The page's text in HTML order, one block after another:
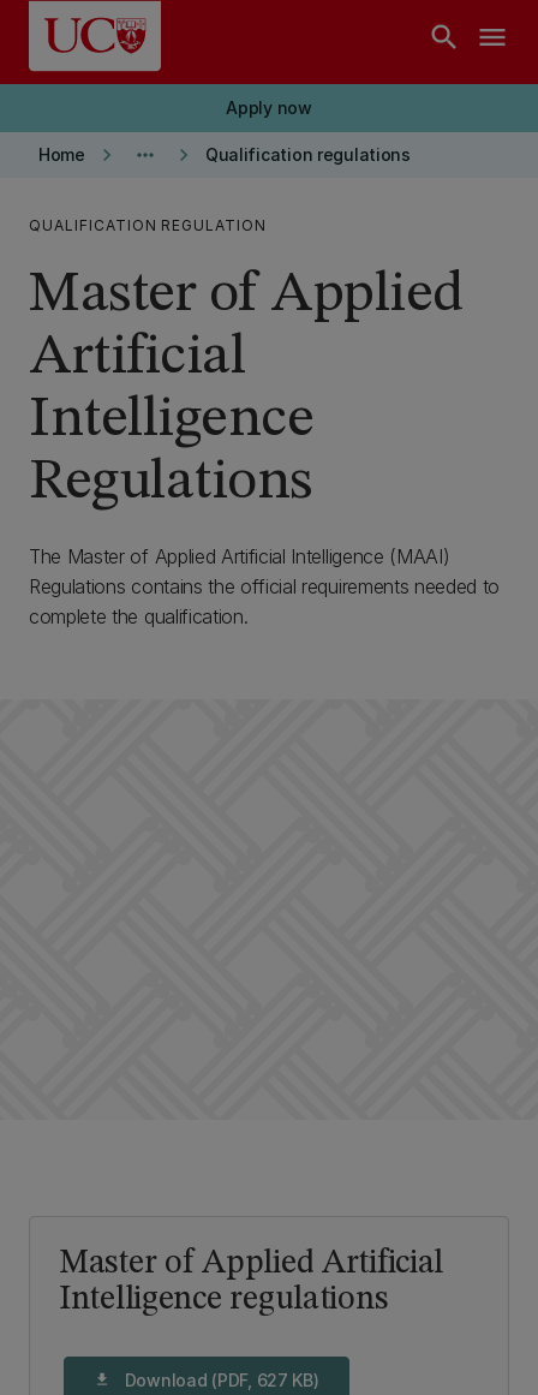
Skip to main content
search menu
Apply now
Home keyboard_arrow_right more_horiz keyboard_arrow_right Qualification regulations
QUALIFICATION REGULATION
Master of Applied
Artificial
Intelligence
Regulations
The Master of Applied Artificial Intelligence (MAAI)
Regulations contains the official requirements needed to
complete the qualification.
Master of Applied Artificial
Intelligence regulations
download Download (PDF, 627 KB)